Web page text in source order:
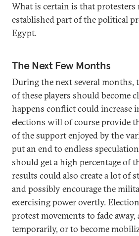
What is certain is that protesters
established part of the political
Egypt.
The Next Few Months
During the next several months,
of these players should become
happens conflict could increase
elections will of course provide
of the support enjoyed by the
put an end to endless
should get a high percentage of
results could also create a lot of
and possibly encourage the
exercising power overtly.
protest movements to fade away,
temporarily, or to become